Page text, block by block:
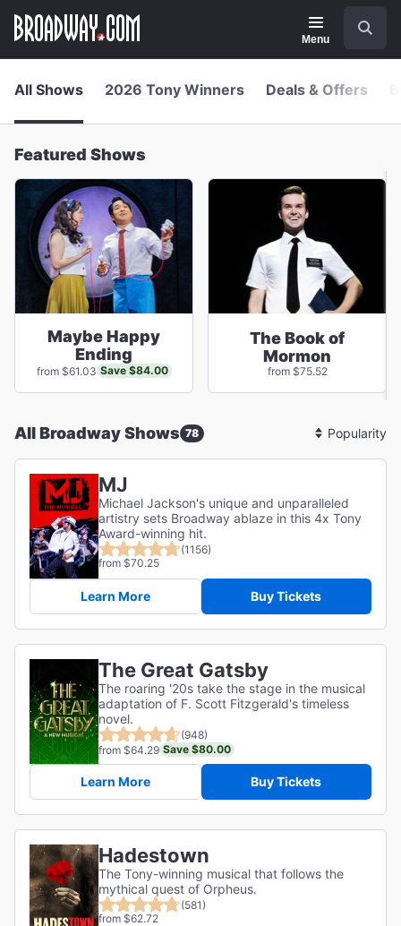
main
Navigation
Menu
All Shows 2026 Tony Winners Deals & Offers
Featured Shows
Maybe Happy
Ending
from $61.03 Save $84.00
The Book of
Mormon
from $75.52
All Broadway Shows 78
Sort
By
MJ
Michael Jackson's unique and unparalleled
artistry sets Broadway ablaze in this 4x Tony
Award-winning hit.
(1156)
from $70.25
Learn More Buy Tickets
The Great Gatsby
The roaring '20s take the stage in the musical
adaptation of F. Scott Fitzgerald's timeless
novel.
(948)
from $64.29 Save $80.00
Learn More Buy Tickets
Hadestown
The Tony-winning musical that follows the
mythical quest of Orpheus.
(581)
from $62.72